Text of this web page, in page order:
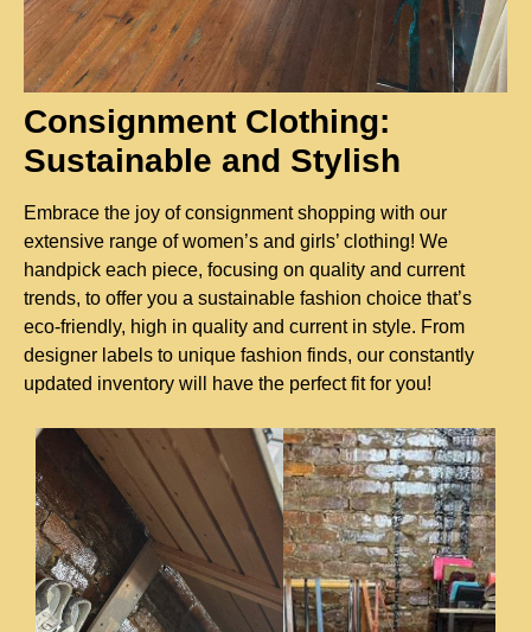
Consignment Clothing:
Sustainable and Stylish
Embrace the joy of consignment shopping with our
extensive range of women’s and girls’ clothing! We
handpick each piece, focusing on quality and current
trends, to offer you a sustainable fashion choice that’s
eco-friendly, high in quality and current in style. From
designer labels to unique fashion finds, our constantly
updated inventory will have the perfect fit for you!